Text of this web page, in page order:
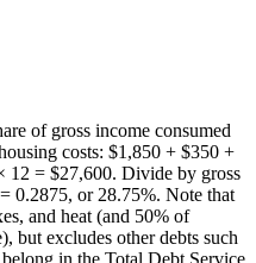
of gross income consumed
costs: $1,850 + $350 +
12 = $27,600. Divide by gross
0.2875, or 28.75%. Note that
and heat (and 50% of
but excludes other debts such
in the Total Debt Service